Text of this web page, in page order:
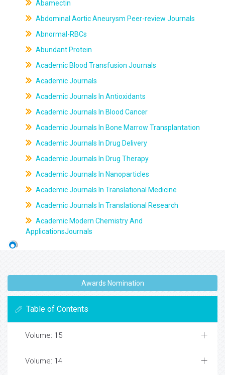
Abamectin
Abdominal Aortic Aneurysm Peer-review Journals
Abnormal-RBCs
Abundant Protein
Academic Blood Transfusion Journals
Academic Journals
Academic Journals In Antioxidants
Academic Journals In Blood Cancer
Academic Journals In Bone Marrow Transplantation
Academic Journals In Drug Delivery
Academic Journals In Drug Therapy
Academic Journals In Nanoparticles
Academic Journals In Translational Medicine
Academic Journals In Translational Research
Academic Modern Chemistry And
ApplicationsJournals
Awards Nomination
Table of Contents
Volume: 15
Volume: 14